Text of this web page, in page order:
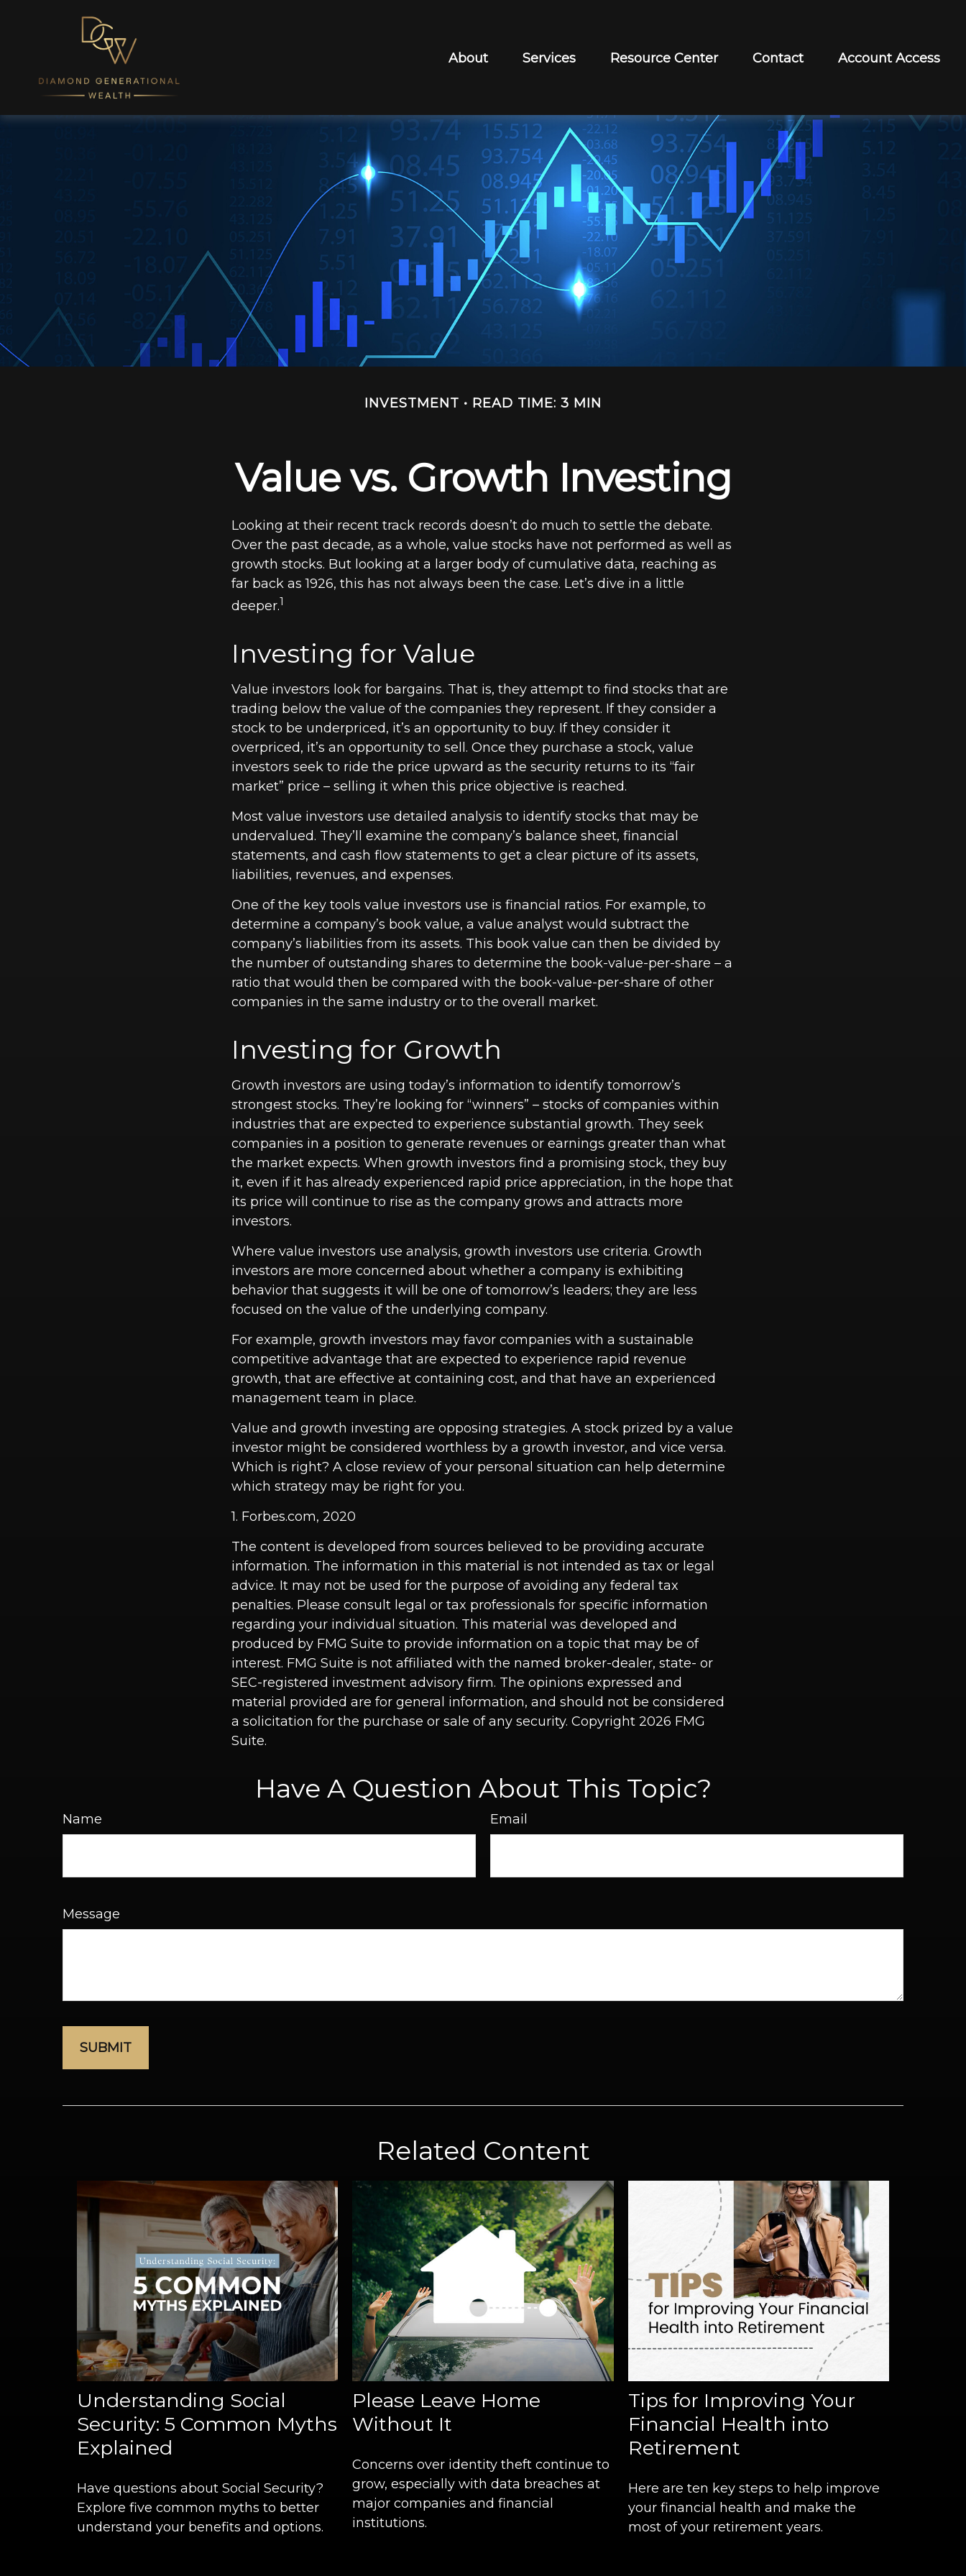
About Services Resource Center Contact Account Access
INVESTMENT READ TIME: 3 MIN
Value vs. Growth Investing
Looking at their recent track records doesn’t do much to settle the debate.
Over the past decade, as a whole, value stocks have not performed as well as
growth stocks. But looking at a larger body of cumulative data, reaching as
far back as 1926, this has not always been the case. Let’s dive in a little
deeper.1
Investing for Value
Value investors look for bargains. That is, they attempt to find stocks that are
trading below the value of the companies they represent. If they consider a
stock to be underpriced, it’s an opportunity to buy. If they consider it
overpriced, it’s an opportunity to sell. Once they purchase a stock, value
investors seek to ride the price upward as the security returns to its “fair
market” price – selling it when this price objective is reached.
Most value investors use detailed analysis to identify stocks that may be
undervalued. They’ll examine the company’s balance sheet, financial
statements, and cash flow statements to get a clear picture of its assets,
liabilities, revenues, and expenses.
One of the key tools value investors use is financial ratios. For example, to
determine a company’s book value, a value analyst would subtract the
company’s liabilities from its assets. This book value can then be divided by
the number of outstanding shares to determine the book-value-per-share – a
ratio that would then be compared with the book-value-per-share of other
companies in the same industry or to the overall market.
Investing for Growth
Growth investors are using today’s information to identify tomorrow’s
strongest stocks. They’re looking for “winners” – stocks of companies within
industries that are expected to experience substantial growth. They seek
companies in a position to generate revenues or earnings greater than what
the market expects. When growth investors find a promising stock, they buy
it, even if it has already experienced rapid price appreciation, in the hope that
its price will continue to rise as the company grows and attracts more
investors.
Where value investors use analysis, growth investors use criteria. Growth
investors are more concerned about whether a company is exhibiting
behavior that suggests it will be one of tomorrow’s leaders; they are less
focused on the value of the underlying company.
For example, growth investors may favor companies with a sustainable
competitive advantage that are expected to experience rapid revenue
growth, that are effective at containing cost, and that have an experienced
management team in place.
Value and growth investing are opposing strategies. A stock prized by a value
investor might be considered worthless by a growth investor, and vice versa.
Which is right? A close review of your personal situation can help determine
which strategy may be right for you.
1. Forbes.com, 2020
The content is developed from sources believed to be providing accurate
information. The information in this material is not intended as tax or legal
advice. It may not be used for the purpose of avoiding any federal tax
penalties. Please consult legal or tax professionals for specific information
regarding your individual situation. This material was developed and
produced by FMG Suite to provide information on a topic that may be of
interest. FMG Suite is not affiliated with the named broker-dealer, state- or
SEC-registered investment advisory firm. The opinions expressed and
material provided are for general information, and should not be considered
a solicitation for the purchase or sale of any security. Copyright 2026 FMG
Suite.
Have A Question About This Topic?
Name Email
Message
Related Content
Understanding Social
Security: 5 Common Myths
Explained
Have questions about Social Security?
Explore five common myths to better
understand your benefits and options.
Please Leave Home
Without It
Concerns over identity theft continue to
grow, especially with data breaches at
major companies and financial
institutions.
Tips for Improving Your
Financial Health into
Retirement
Here are ten key steps to help improve
your financial health and make the
most of your retirement years.